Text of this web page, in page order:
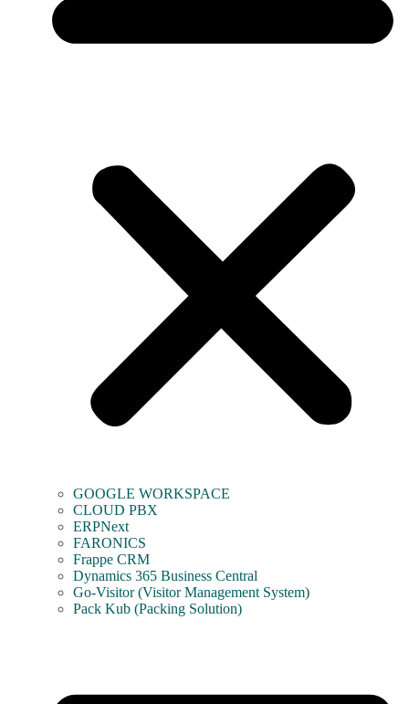
GOOGLE WORKSPACE
CLOUD PBX
ERPNext
FARONICS
Frappe CRM
Dynamics 365 Business Central
Go-Visitor (Visitor Management System)
Pack Kub (Packing Solution)